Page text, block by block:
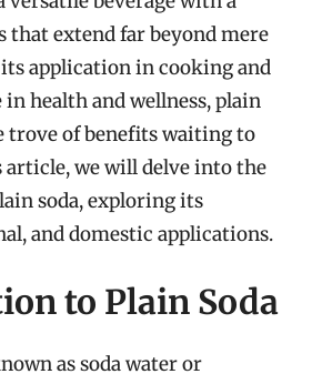
that extend far beyond mere
application in cooking and
health and wellness, plain
trove of benefits waiting to
article, we will delve into the
soda, exploring its
and domestic applications.
to Plain Soda
as soda water or